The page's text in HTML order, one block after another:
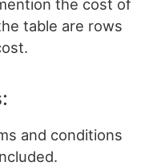
the cost of
table are rows
and conditions